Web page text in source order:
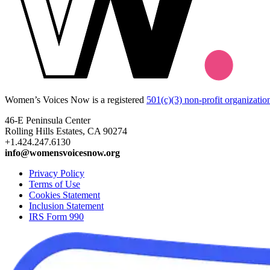
Women’s Voices Now is a registered 501(c)(3) non-profit
46-E Peninsula Center
Rolling Hills Estates, CA 90274
+1.424.247.6130
info@womensvoicesnow.org
Privacy Policy
Terms of Use
Cookies Statement
Inclusion Statement
IRS Form 990